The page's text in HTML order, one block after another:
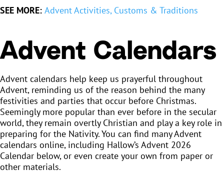
SEE MORE: Advent Activities, Customs & Traditions
Advent Calendars
Advent calendars help keep us prayerful throughout
Advent, reminding us of the reason behind the many
festivities and parties that occur before Christmas.
Seemingly more popular than ever before in the secular
world, they remain overtly Christian and play a key role in
preparing for the Nativity. You can find many Advent
calendars online, including Hallow’s Advent 2026
Calendar below, or even create your own from paper or
other materials.